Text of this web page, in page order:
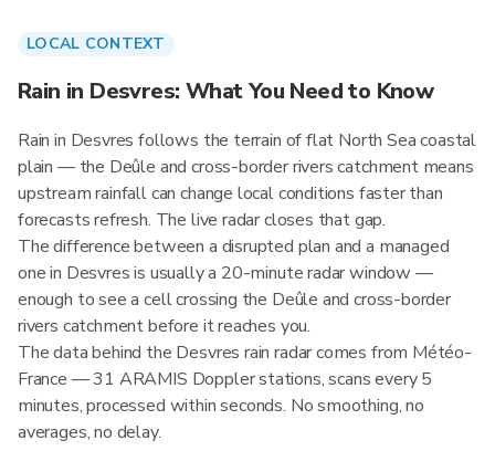
LOCAL CONTEXT
Rain in Desvres: What You Need to Know
Rain in Desvres follows the terrain of flat North Sea coastal
plain — the Deûle and cross-border rivers catchment means
upstream rainfall can change local conditions faster than
forecasts refresh. The live radar closes that gap.
The difference between a disrupted plan and a managed
one in Desvres is usually a 20-minute radar window —
enough to see a cell crossing the Deûle and cross-border
rivers catchment before it reaches you.
The data behind the Desvres rain radar comes from Météo-
France — 31 ARAMIS Doppler stations, scans every 5
minutes, processed within seconds. No smoothing, no
averages, no delay.